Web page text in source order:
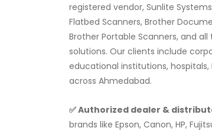
registered vendor, Sunlite
Flatbed Scanners, Brother
Brother Portable Scanners, and
solutions. Our clients include
educational institutions, hospitals,
across Ahmedabad.
✅ Authorized dealer &
brands like Epson, Canon, HP,